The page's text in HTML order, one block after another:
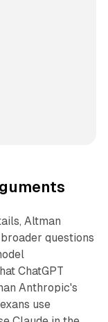
Altman
questions
ChatGPT
Anthropic's
use